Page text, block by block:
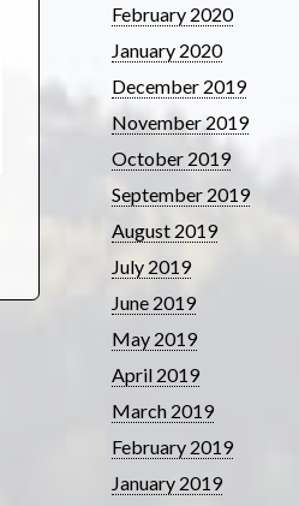
February 2020
January 2020
December 2019
November 2019
October 2019
September 2019
August 2019
July 2019
June 2019
May 2019
April 2019
March 2019
February 2019
January 2019